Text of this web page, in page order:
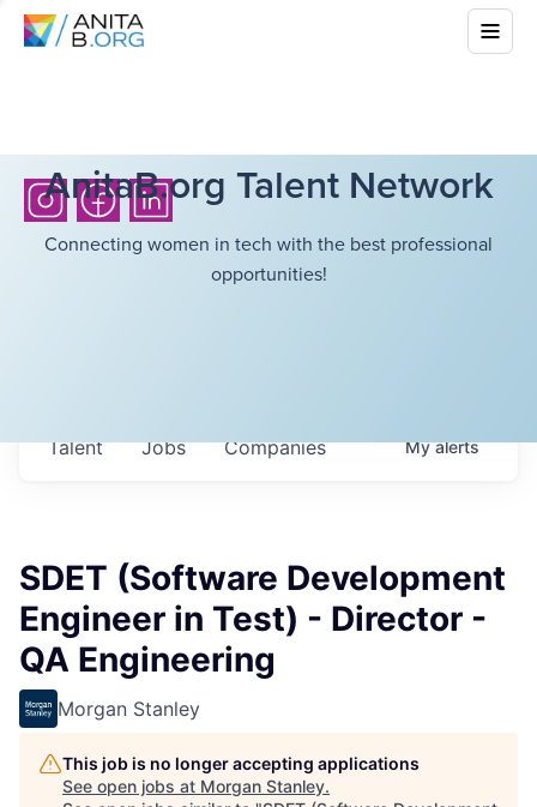
AnitaB.org Talent Network
Connecting women in tech with the best professional
opportunities!
Jobs Companies
Talent Myalerts
SDET (Software Development
Engineer in Test) - Director -
QA Engineering
Morgan Stanley
This job is no longer accepting applications
See open jobs at Morgan Stanley.